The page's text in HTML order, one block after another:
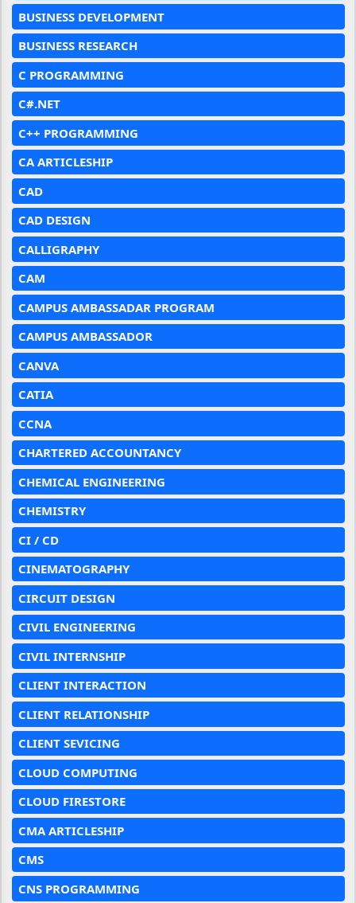
BUSINESS DEVELOPMENT
BUSINESS RESEARCH
C PROGRAMMING
C#.NET
C++ PROGRAMMING
CA ARTICLESHIP
CAD
CAD DESIGN
CALLIGRAPHY
CAM
CAMPUS AMBASSADAR PROGRAM
CAMPUS AMBASSADOR
CANVA
CATIA
CCNA
CHARTERED ACCOUNTANCY
CHEMICAL ENGINEERING
CHEMISTRY
CI / CD
CINEMATOGRAPHY
CIRCUIT DESIGN
CIVIL ENGINEERING
CIVIL INTERNSHIP
CLIENT INTERACTION
CLIENT RELATIONSHIP
CLIENT SEVICING
CLOUD COMPUTING
CLOUD FIRESTORE
CMA ARTICLESHIP
CMS
CNS PROGRAMMING